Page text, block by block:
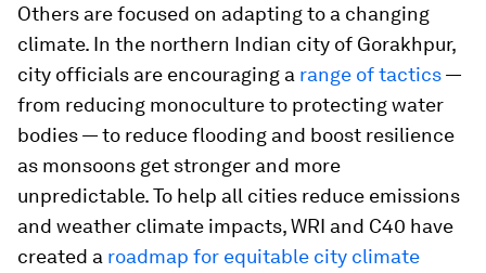
Others are focused on adapting to a changing
climate. In the northern Indian city of Gorakhpur,
city officials are encouraging a range of tactics—
from reducing monoculture to protecting water
bodies — to reduce flooding and boost resilience
as monsoons get stronger and more
unpredictable. To help all cities reduce emissions
and weather climate impacts, WRI and C40 have
created a roadmap for equitable city climate